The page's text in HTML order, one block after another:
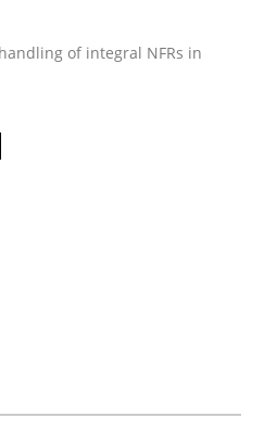
read
Thinking
This system is my system.
of integral NFRs in